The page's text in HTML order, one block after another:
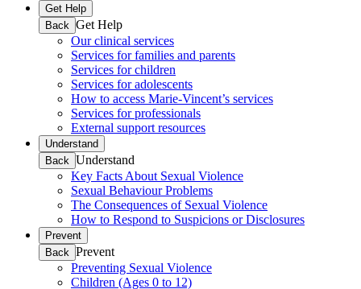
Get Help
Back Get Help
Our clinical services
Services for families and parents
Services for children
Services for adolescents
How to access Marie-Vincent’s services
Services for professionals
External support resources
Understand
Back Understand
Key Facts About Sexual Violence
Sexual Behaviour Problems
The Consequences of Sexual Violence
How to Respond to Suspicions or Disclosures
Prevent
Back Prevent
Preventing Sexual Violence
Children (Ages 0 to 12)